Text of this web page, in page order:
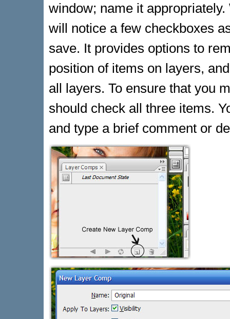
window; name it
will notice a few checkboxes
save. It provides options to
position of items on layers,
all layers. To ensure that you
should check all three items.
and type a brief comment or